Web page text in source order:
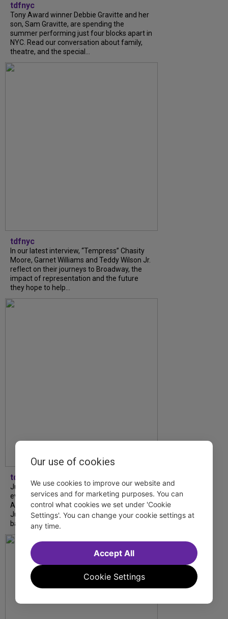
tdfnyc
Tony Award winner Debbie Gravitte and her
son, Sam Gravitte, are spending the
summer performing just four blocks apart in
NYC. Read our conversation about family,
theatre, and the special...
tdfnyc
In our latest interview, “Tempress” Chasity
Moore, Garnet Williams and Teddy Wilson Jr.
reflect on their journeys to Broadway, the
impact of representation and the future
they hope to help...
tdfnyc
July is Disability Pride Month! This annual
event commemorates the signing of the
Americans with Disabilities Act (ADA) on
July 26, 1990, which prohibits discrimination
based on disability and helps...
Our use of cookies
We use cookies to improve our website and
services and for marketing purposes. You can
control what cookies we set under 'Cookie
Settings'. You can change your cookie settings at
any time.
Cookie Settings
Accept All